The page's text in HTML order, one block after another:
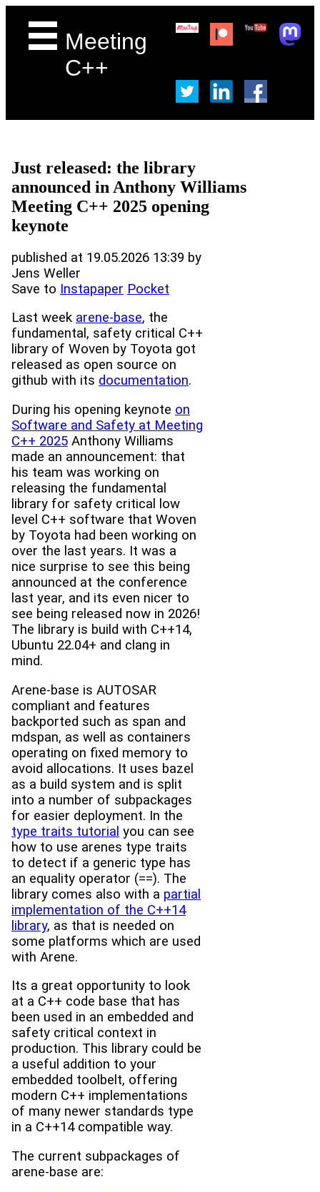
Meeting
C++
Just released: the library
announced in Anthony Williams
Meeting C++ 2025 opening
keynote
published at 19.05.2026 13:39 by
Jens Weller
Save to Instapaper Pocket
Last week arene-base, the
fundamental, safety critical C++
library of Woven by Toyota got
released as open source on
github with its documentation.
During his opening keynote on
Software and Safety at Meeting
C++ 2025 Anthony Williams
made an announcement: that
his team was working on
releasing the fundamental
library for safety critical low
level C++ software that Woven
by Toyota had been working on
over the last years. It was a
nice surprise to see this being
announced at the conference
last year, and its even nicer to
see being released now in 2026!
The library is build with C++14,
Ubuntu 22.04+ and clang in
mind.
Arene-base is AUTOSAR
compliant and features
backported such as span and
mdspan, as well as containers
operating on fixed memory to
avoid allocations. It uses bazel
as a build system and is split
into a number of subpackages
for easier deployment. In the
type traits tutorial you can see
how to use arenes type traits
to detect if a generic type has
an equality operator (==). The
library comes also with a partial
implementation of the C++14
library, as that is needed on
some platforms which are used
with Arene.
Its a great opportunity to look
at a C++ code base that has
been used in an embedded and
safety critical context in
production. This library could be
a useful addition to your
embedded toolbelt, offering
modern C++ implementations
of many newer standards type
in a C++14 compatible way.
The current subpackages of
arene-base are: